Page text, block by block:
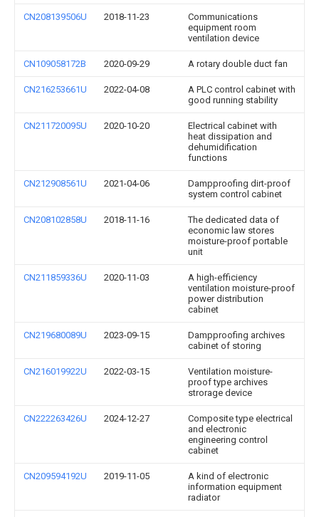
CN208139506U 2018-11-23
Communications
equipment room
ventilation device
CN109058172B 2020-09-29 A rotary double duct fan
CN216253661U 2022-04-08
A PLC control cabinet with
good running stability
CN211720095U 2020-10-20
Electrical cabinet with
heat dissipation and
dehumidification
functions
CN212908561U 2021-04-06
Dampproofing dirt-proof
system control cabinet
CN208102858U 2018-11-16
The dedicated data of
economic law stores
moisture-proof portable
unit
CN211859336U 2020-11-03
A high-efficiency
ventilation moisture-proof
power distribution
cabinet
CN219680089U 2023-09-15
Dampproofing archives
cabinet of storing
CN216019922U 2022-03-15
Ventilation moisture-
proof type archives
strorage device
CN222263426U 2024-12-27
Composite type electrical
and electronic
engineering control
cabinet
CN209594192U 2019-11-05
A kind of electronic
information equipment
radiator